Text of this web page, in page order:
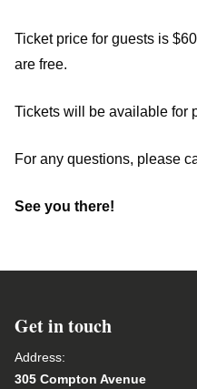
Ticket price for guests is
are free.
Tickets will be available for
For any questions, please
See you there!
Get in touch
Address:
305 Compton Avenue